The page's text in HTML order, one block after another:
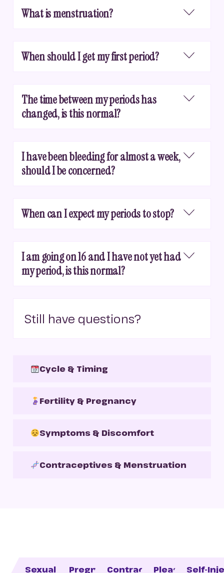
Cycle & Timing
Fertility & Pregnancy
Symptoms & Discomfort
Contraceptives & Menstruation
What is menstruation?
When should I get my first period?
The time between my periods has
changed, is this normal?
I have been bleeding for almost a week,
should I be concerned?
When can I expect my periods to stop?
I am going on 16 and I have not yet had
my period, is this normal?
Still have questions?
Sexual HealthPregnancyContraceptionPleasureSelf-